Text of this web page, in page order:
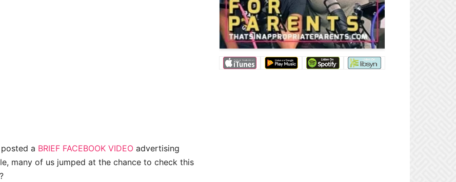
a BRIEF FACEBOOK VIDEO advertising
many of us jumped at the chance to check this